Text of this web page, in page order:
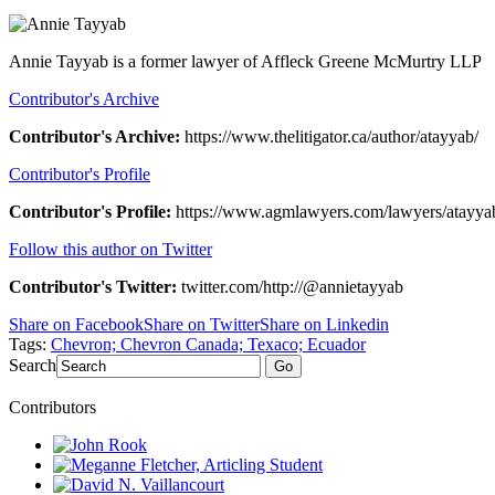
Annie Tayyab is a former lawyer of Affleck Greene McMurtry LLP
Contributor's Archive
Contributor's Archive: https://www.thelitigator.ca/author/atayyab/
Contributor's Profile
Contributor's Profile: https://www.agmlawyers.com/lawyers/
Follow this author on Twitter
Contributor's Twitter: twitter.com/http://@annietayyab
Share on FacebookShare on TwitterShare on Linkedin
Tags: Chevron; Chevron Canada; Texaco; Ecuador
Search
Go
Contributors